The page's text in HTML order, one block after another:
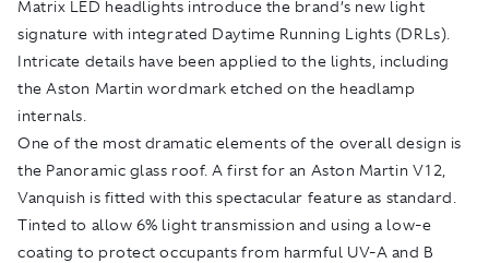
Matrix LED headlights introduce the brand’s new light
signature with integrated Daytime Running Lights (DRLs).
Intricate details have been applied to the lights, including
the Aston Martin wordmark etched on the headlamp
internals.
One of the most dramatic elements of the overall design is
the Panoramic glass roof. A first for an Aston Martin V12,
Vanquish is fitted with this spectacular feature as standard.
Tinted to allow 6% light transmission and using a low-e
coating to protect occupants from harmful UV-A and B